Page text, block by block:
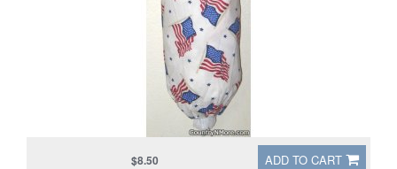
ADD TO CART
$8.50